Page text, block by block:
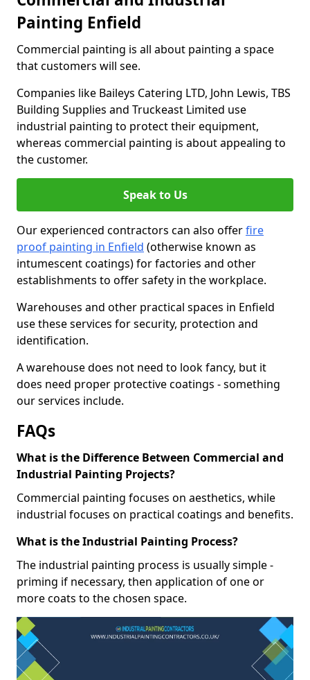
Painting Enfield
Commercial painting is all about painting a space
that customers will see.
Companies like Baileys Catering LTD, John Lewis, TBS
Building Supplies and Truckeast Limited use
industrial painting to protect their equipment,
whereas commercial painting is about appealing to
the customer.
Speak to Us
Our experienced contractors can also offerfire
proof painting in Enfield (otherwise known as
intumescent coatings) for factories and other
establishments to offer safety in the workplace.
Warehouses and other practical spaces in Enfield
use these services for security, protection and
identification.
A warehouse does not need to look fancy, but it
does need proper protective coatings - something
our services include.
FAQs
What is the Difference Between Commercial and
Industrial Painting Projects?
Commercial painting focuses on aesthetics, while
industrial focuses on practical coatings and benefits.
What is the Industrial Painting Process?
The industrial painting process is usually simple -
priming if necessary, then application of one or
more coats to the chosen space.